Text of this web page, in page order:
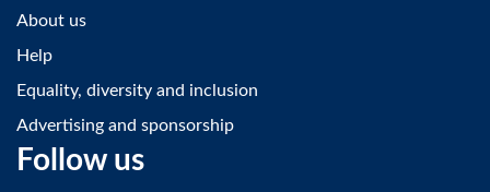
About us
Help
Equality, diversity and inclusion
Advertising and sponsorship
Follow us